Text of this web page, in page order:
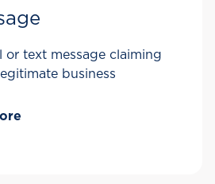
or text message claiming
business